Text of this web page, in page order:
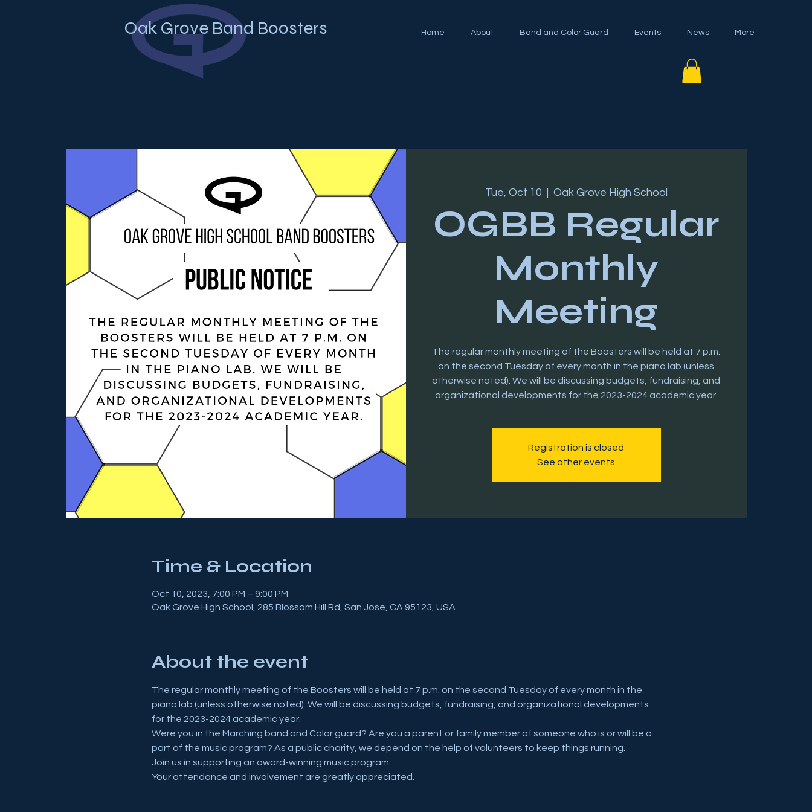
Oak Grove Band Boosters Home About Band and Color Guard Events News More
Tue, Oct 10
  |
Oak Grove High School
OGBB Regular
Monthly
Meeting
The regular monthly meeting of the Boosters will be held at 7 p.m.
on the second Tuesday of every month in the piano lab (unless
otherwise noted). We will be discussing budgets, fundraising, and
organizational developments for the 2023-2024 academic year.
Registration is closed
See other events
Time & Location
Oct 10, 2023, 7:00 PM – 9:00 PM
Oak Grove High School, 285 Blossom Hill Rd, San Jose, CA 95123, USA
About the event
The regular monthly meeting of the Boosters will be held at 7 p.m. on the second Tuesday of every month in the
piano lab (unless otherwise noted). We will be discussing budgets, fundraising, and organizational developments
for the 2023-2024 academic year.
Were you in the Marching band and Color guard? Are you a parent or family member of someone who is or will be a
part of the music program? As a public charity, we depend on the help of volunteers to keep things running.
Join us in supporting an award-winning music program.
Your attendance and involvement are greatly appreciated.